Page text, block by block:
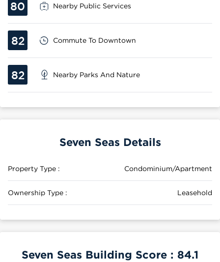
80 Nearby Public Services
82 Commute To Downtown
82 Nearby Parks And Nature
Seven Seas Details
Property Type : Condominium/Apartment
Ownership Type : Leasehold
Seven Seas Building Score : 84.1